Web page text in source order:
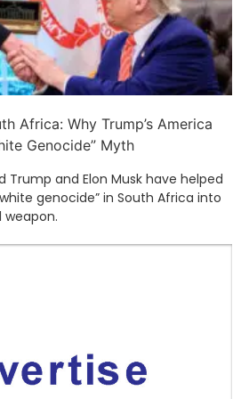
Africa: Why Trump’s America
Genocide” Myth
Trump and Elon Musk have helped
genocide” in South Africa into